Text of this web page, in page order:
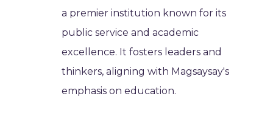
a premier institution known for its
public service and academic
excellence. It fosters leaders and
thinkers, aligning with Magsaysay's
emphasis on education.